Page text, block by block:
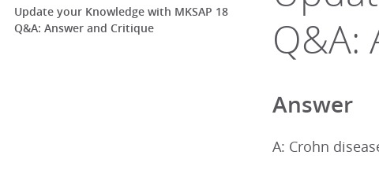
Update your Knowledge with MKSAP 18
Q&A: Answer and Critique
Q&A:
Answer
A: Crohn